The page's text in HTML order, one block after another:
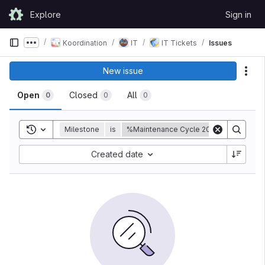
Skip to content
GitLabExplore Sign in
Show more breadcrumbs
Koordination IT IT Tickets Issues
Open 0 Closed 0 All 0
New issue
Toggle search history
Milestone is %Maintenance Cycle 2020-10
Created date